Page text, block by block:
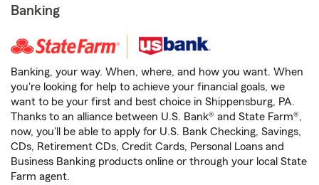
Banking
Banking, your way. When, where, and how you want. When
you're looking for help to achieve your financial goals, we
want to be your first and best choice in Shippensburg, PA.
Thanks to an alliance between U.S. Bank® and State Farm®,
now, you'll be able to apply for U.S. Bank Checking, Savings,
CDs, Retirement CDs, Credit Cards, Personal Loans and
Business Banking products online or through your local State
Farm agent.